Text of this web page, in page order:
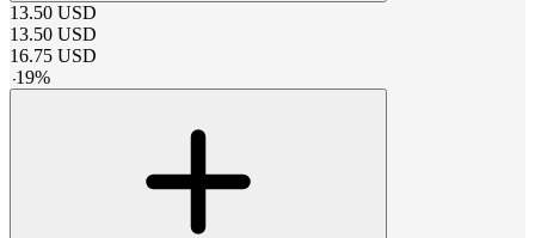
13.50 USD
13.50 USD
16.75 USD
-19%